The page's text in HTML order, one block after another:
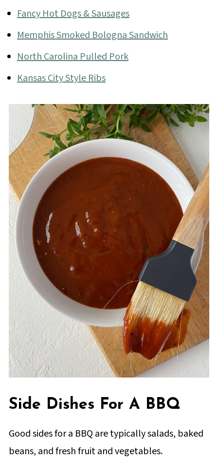
Fancy Hot Dogs & Sausages
Memphis Smoked Bologna Sandwich
North Carolina Pulled Pork
Kansas City Style Ribs
Side Dishes For A BBQ
Good sides for a BBQ are typically salads, baked
beans, and fresh fruit and vegetables.